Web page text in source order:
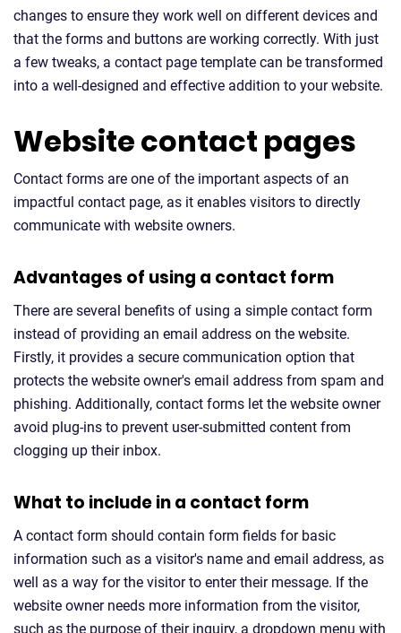
changes to ensure they work well on different devices and
that the forms and buttons are working correctly. With just
a few tweaks, a contact page template can be transformed
into a well-designed and effective addition to your website.
Website contact pages
Contact forms are one of the important aspects of an
impactful contact page, as it enables visitors to directly
communicate with website owners.
Advantages of using a contact form
There are several benefits of using a simple contact form
instead of providing an email address on the website.
Firstly, it provides a secure communication option that
protects the website owner's email address from spam and
phishing. Additionally, contact forms let the website owner
avoid plug-ins to prevent user-submitted content from
clogging up their inbox.
What to include in a contact form
A contact form should contain form fields for basic
information such as a visitor's name and email address, as
well as a way for the visitor to enter their message. If the
website owner needs more information from the visitor,
such as the purpose of their inquiry, a dropdown menu with